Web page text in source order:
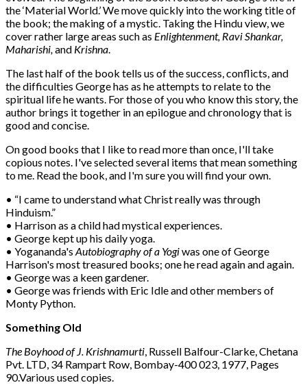
the ‘Material World.’ We move quickly into the working title of
the book; the making of a mystic. Taking the Hindu view, we
cover rather large areas such as Enlightenment, Ravi Shankar,
Maharishi,and Krishna.
The last half of the book tells us of the success, conflicts, and
the difficulties George has as he attempts to relate to the
spiritual life he wants. For those of you who know this story, the
author brings it together in an epilogue and chronology that is
good and concise.
On good books that I like to read more than once, I'll take
copious notes. I've selected several items that mean something
to me. Read the book, and I'm sure you will find your own.
• “I came to understand what Christ really was through
Hinduism.”
• Harrison as a child had mystical experiences.
• George kept up his daily yoga.
• Yogananda's Autobiography of a Yogiwas one of George
Harrison's most treasured books; one he read again and again.
• George was a keen gardener.
• George was friends with Eric Idle and other members of
Monty Python.
Something Old
The Boyhood of J. Krishnamurti, Russell Balfour-Clarke, Chetana
Pvt. LTD, 34 Rampart Row, Bombay-400 023, 1977, Pages
90.Various used copies.